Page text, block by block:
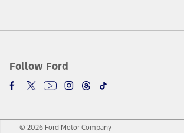
Follow Ford
© 2026 Ford Motor Company